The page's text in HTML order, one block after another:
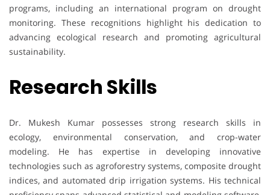
programs, including an international program on drought
monitoring. These recognitions highlight his dedication to
advancing ecological research and promoting agricultural
sustainability.
Research Skills
Dr. Mukesh Kumar possesses strong research skills in
ecology, environmental conservation, and crop-water
modeling. He has expertise in developing innovative
technologies such as agroforestry systems, composite drought
indices, and automated drip irrigation systems. His technical